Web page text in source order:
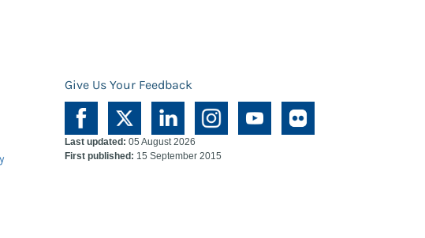
Give Us Your Feedback
Last updated: 05 August 2026
First published: 15 September 2015